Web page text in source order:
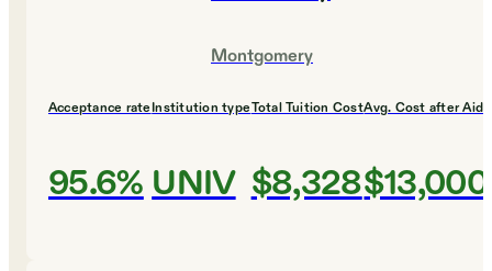
Montgomery
Acceptance rate
95.6%
Institution type
UNIV
Total Tuition Cost
$8,328
Avg. Cost after Aid
$13,000